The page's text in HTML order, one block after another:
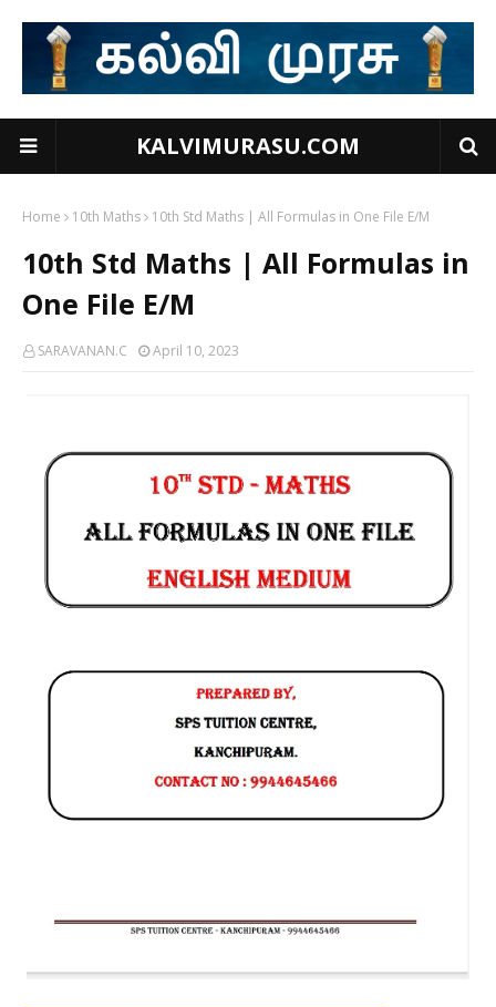
KALVIMURASU.COM
Home 10th Maths 10th Std Maths | All Formulas in One File E/M
10th Std Maths | All Formulas in
One File E/M
SARAVANAN.C April 10, 2023